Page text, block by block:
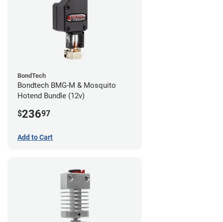
BondTech
Bondtech BMG-M & Mosquito
Hotend Bundle (12v)
$23697
Add to Cart